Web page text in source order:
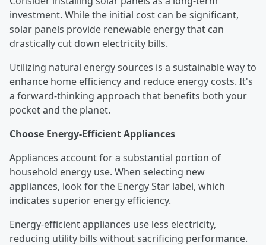
investment. While the initial cost can be significant,
solar panels provide renewable energy that can
drastically cut down electricity bills.
Utilizing natural energy sources is a sustainable way to
enhance home efficiency and reduce energy costs. It's
a forward-thinking approach that benefits both your
pocket and the planet.
Choose Energy-Efficient Appliances
Appliances account for a substantial portion of
household energy use. When selecting new
appliances, look for the Energy Star label, which
indicates superior energy efficiency.
Energy-efficient appliances use less electricity,
reducing utility bills without sacrificing performance.